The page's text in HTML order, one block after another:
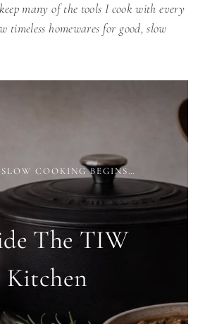
many of the tools I cook with every
timeless homewares for good, slow
COOKING BEGINS…
The TIW
Kitchen